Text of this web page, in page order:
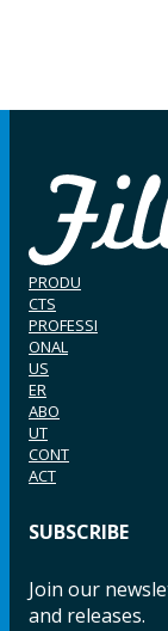
PRODU
CTS
PROFESSI
ONAL
US
ER
ABO
UT
CONT
ACT
SUBSCRIBE
Join our
and releases.